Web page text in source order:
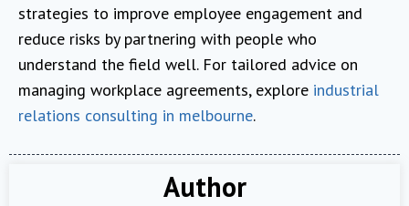
strategies to improve employee engagement and
reduce risks by partnering with people who
understand the field well. For tailored advice on
managing workplace agreements, explore industrial
relations consulting in melbourne.
Author